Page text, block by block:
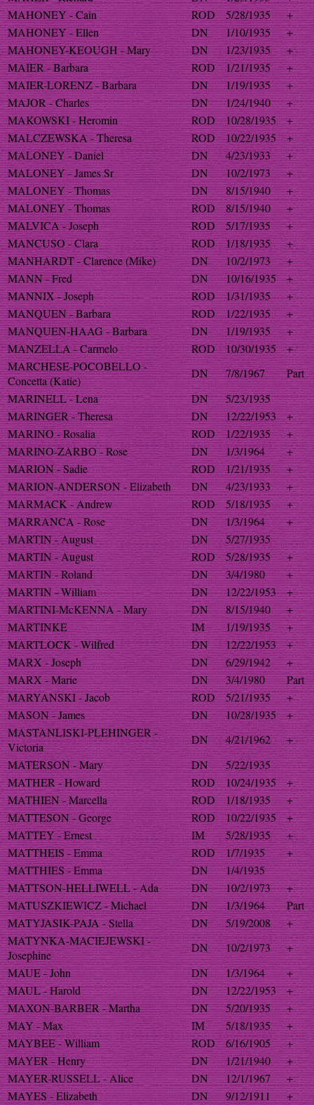
MAHONEY - Cain
ROD 5/28/1935
+
MAHONEY - Ellen
DN 1/10/1935
+
MAHONEY-KEOUGH - Mary
DN 1/23/1935
+
MAIER - Barbara
ROD 1/21/1935
+
MAIER-LORENZ - Barbara
DN 1/19/1935
+
MAJOR - Charles
DN 1/24/1940
+
MAKOWSKI - Heromin
ROD 10/28/1935
+
MALCZEWSKA - Theresa
ROD 10/22/1935
+
MALONEY - Daniel
DN 4/23/1933
+
MALONEY - James Sr
DN 10/2/1973
+
MALONEY - Thomas
DN 8/15/1940
+
MALONEY - Thomas
ROD 8/15/1940
+
MALVICA - Joseph
ROD 5/17/1935
+
MANCUSO - Clara
ROD 1/18/1935
+
MANHARDT - Clarence (Mike)
DN 10/2/1973
+
MANN - Fred
DN 10/16/1935
+
MANNIX - Joseph
ROD 1/31/1935
+
MANQUEN - Barbara
ROD 1/22/1935
+
MANQUEN-HAAG - Barbara
DN 1/19/1935
+
MANZELLA - Carmelo
ROD 10/30/1935
+
MARCHESE-POCOBELLO -
Concetta (Katie)
DN 7/8/1967
Part
MARINELL - Lena
DN
5/23/1935
MARINGER - Theresa
DN 12/22/1953
+
MARINO - Rosalia
ROD 1/22/1935
+
MARINO-ZARBO - Rose
DN 1/3/1964
+
MARION - Sadie
ROD 1/21/1935
+
MARION-ANDERSON - Elizabeth
DN 4/23/1933
+
MARMACK - Andrew
ROD 5/18/1935
+
MARRANCA - Rose
DN 1/3/1964
+
MARTIN - August
DN
5/27/1935
MARTIN - August
ROD 5/28/1935
+
MARTIN - Roland
DN 3/4/1980
+
MARTIN - William
DN 12/22/1953
+
MARTINI-McKENNA - Mary
DN 8/15/1940
+
MARTINKE
IM 1/19/1935
+
MARTLOCK - Wilfred
DN 12/22/1953
+
MARX - Joseph
DN 6/29/1942
+
MARX - Marie
DN 3/4/1980
Part
MARYANSKI - Jacob
ROD 5/21/1935
+
MASON - James
DN 10/28/1935
+
MASTANLISKI-PLEHINGER -
Victoria
DN 4/21/1962
+
MATERSON - Mary
DN
5/22/1935
MATHER - Howard
ROD 10/24/1935
+
MATHIEN - Marcella
ROD 1/18/1935
+
MATTESON - George
ROD 10/22/1935
+
MATTEY - Ernest
IM 5/28/1935
+
MATTHEIS - Emma
ROD 1/7/1935
+
MATTHIES - Emma
DN
1/4/1935
MATTSON-HELLIWELL - Ada
DN 10/2/1973
+
MATUSZKIEWICZ - Michael
DN 1/3/1964
Part
MATYJASIK-PAJA - Stella
DN 5/19/2008
+
MATYNKA-MACIEJEWSKI -
Josephine
DN 10/2/1973
+
MAUE - John
DN 1/3/1964
+
MAUL - Harold
DN 12/22/1953
+
MAXON-BARBER - Martha
DN 5/20/1935
+
MAY - Max
IM 5/18/1935
+
MAYBEE - William
ROD 6/16/1905
+
MAYER - Henry
DN 1/21/1940
+
MAYER-RUSSELL - Alice
DN 12/1/1967
+
MAYES - Elizabeth
DN 9/12/1911 +